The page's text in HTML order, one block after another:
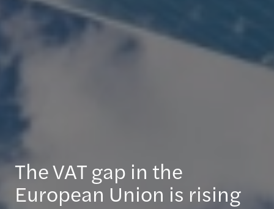
The VAT gap in the
European Union is rising